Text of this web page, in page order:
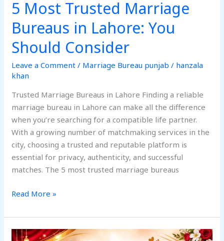
5 Most Trusted Marriage
Bureaus in Lahore: You
Should Consider
Leave a Comment / Marriage Bureau punjab / hanzala
khan
Trusted Marriage Bureaus in Lahore Finding a reliable
marriage bureau in Lahore can make all the difference
when you’re searching for a compatible life partner.
With a growing number of matchmaking services in the
city, choosing a trusted and reputable platform is
essential for privacy, authenticity, and successful
matches. The 5 most trusted marriage bureaus
Read More »
Best